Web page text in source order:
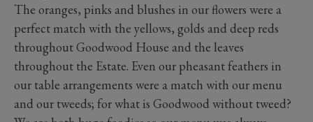
The oranges, pinks and blushes in our flowers were a
perfect match with the yellows, golds and deep reds
throughout Goodwood House and the leaves
throughout the Estate. Even our pheasant feathers in
our table arrangements were a match with our menu
and our tweeds; for what is Goodwood without tweed?